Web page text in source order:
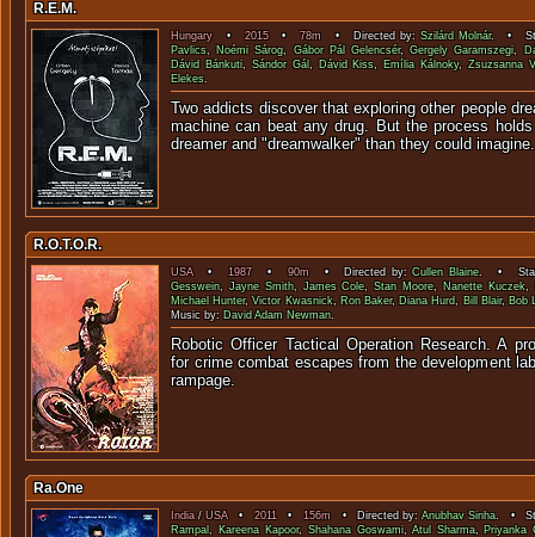
R.E.M.
Hungary •2015•78m • Directed by: Szilárd Molnár. •
Pavlics,Noémi Sárog,Gábor Pál Gelencsér,Gergely Garamszegi,
Dávid Bánkuti, Sándor Gál, Dávid Kiss, Emília Kálnoky,Zsuzsanna
Elekes.
Two addicts discover that exploring other people
machine can beat any drug. But the process
dreamer and "dreamwalker" than they could imagine.
R.O.T.O.R.
USA• 1987•90m• Directed by:Cullen Blaine. •
Gesswein,Jayne Smith,James Cole,Stan Moore, Nanette Kuczek,
Michael Hunter,Victor Kwasnick, Ron Baker, Diana Hurd, Bill Blair, Bob
Music by: David Adam Newman.
Robotic Officer Tactical Operation Research. A
for crime combat escapes from the development
Ra.One
India/USA•2011• 156m • Directed by:Anubhav Sinha. •
Rampal, Kareena Kapoor, Shahana Goswami,Atul Sharma, Priyanka